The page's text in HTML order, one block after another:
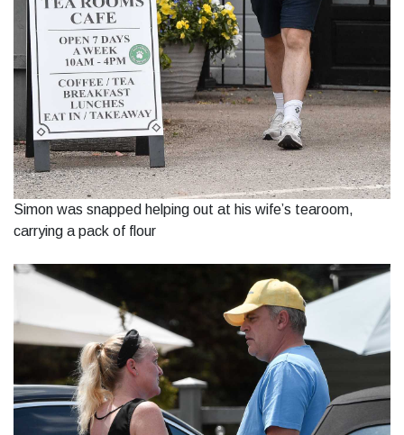
Simon was snapped helping out at his wife’s tearoom,
carrying a pack of flour